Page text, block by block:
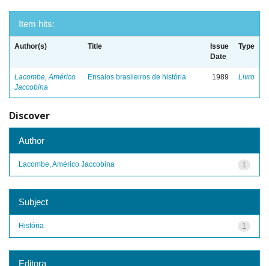
Item hits:
Author(s) Title
Issue
Date
Type
Lacombe, Américo
Jaccobina
Ensaios brasileiros de história 1989 Livro
Discover
Author
1
Lacombe, Américo Jaccobina
Subject
1
História
Editora